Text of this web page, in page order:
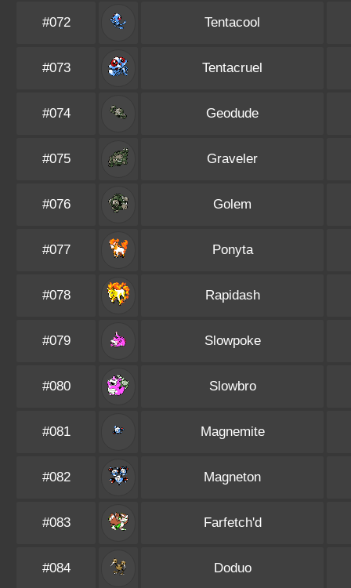
#072 Tentacool
#073 Tentacruel
#074 Geodude
#075 Graveler
#076 Golem
#077 Ponyta
#078 Rapidash
#079 Slowpoke
#080 Slowbro
#081 Magnemite
#082 Magneton
#083 Farfetch'd
#084 Doduo